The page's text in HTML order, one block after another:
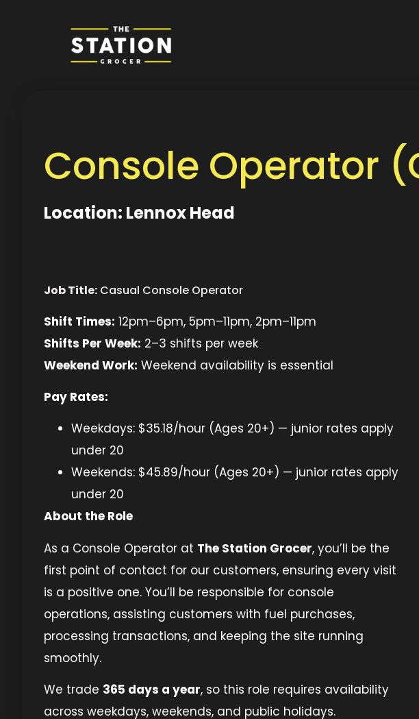
Console Operator
Location: Lennox Head
Job Title: Casual Console Operator
Shift Times: 12pm–6pm, 5pm–11pm, 2pm–11pm
Shifts Per Week: 2–3 shifts per week
Weekend Work: Weekend availability is essential
Pay Rates:
Weekdays: $35.18/hour (Ages 20+) — junior rates apply
under 20
Weekends: $45.89/hour (Ages 20+) — junior rates apply
under 20
About the Role
As a Console Operator at The Station Grocer, you’ll be the
first point of contact for our customers, ensuring every visit
is a positive one. You’ll be responsible for console
operations, assisting customers with fuel purchases,
processing transactions, and keeping the site running
smoothly.
We trade 365 days a year, so this role requires availability
across weekdays, weekends, and public holidays.